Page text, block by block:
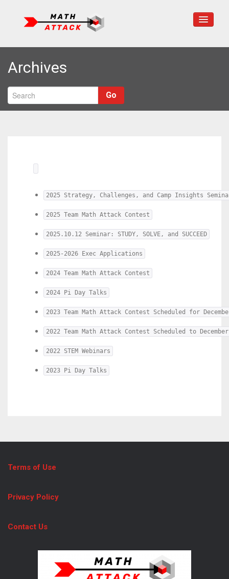
Home
About Us
Programs
Math Resources
Archives
Go
2025 Strategy, Challenges, and Camp Insights
2025 Team Math Attack Contest
2025.10.12 Seminar: STUDY, SOLVE, and SUCCEED
2025-2026 Exec Applications
2024 Team Math Attack Contest
2024 Pi Day Talks
2023 Team Math Attack Contest Scheduled for
2022 Team Math Attack Contest Scheduled to
2022 STEM Webinars
2023 Pi Day Talks
Terms of Use
Privacy Policy
Contact Us